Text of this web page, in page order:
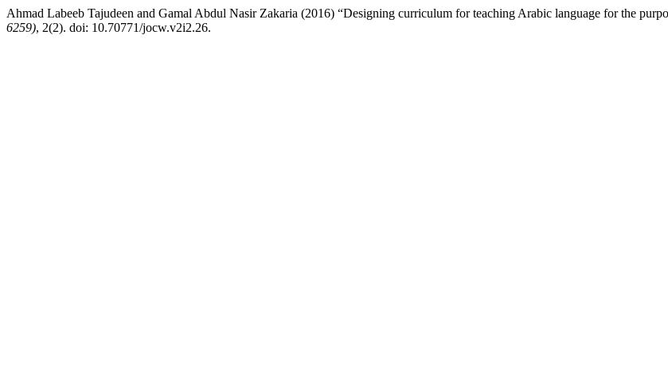
Ahmad Labeeb Tajudeen and Gamal Abdul Nasir Zakaria (2016) “Designing curriculum for teaching Arabic language for the
6259), 2(2). doi: 10.70771/jocw.v2i2.26.